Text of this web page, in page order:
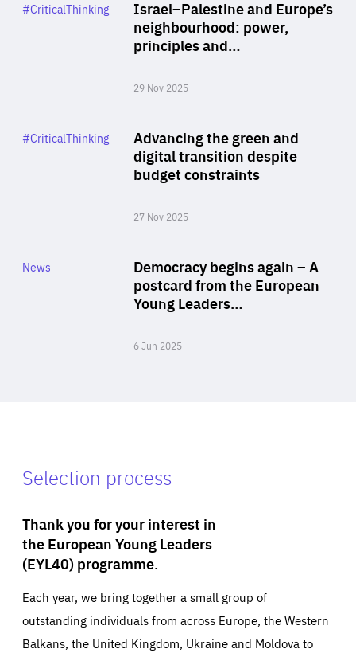
Israel–Palestine and Europe’s
neighbourhood: power,
principles and…
29 Nov 2025
Category
#CriticalThinking
Advancing the green and
digital transition despite
budget constraints
27 Nov 2025
Category
#CriticalThinking
Democracy begins again – A
postcard from the European
Young Leaders…
6 Jun 2025
Category
News
Selection process
Thank you for your interest in
the European Young Leaders
(EYL40) programme.
Each year, we bring together a small group of
outstanding individuals from across Europe, the Western
Balkans, the United Kingdom, Ukraine and Moldova to